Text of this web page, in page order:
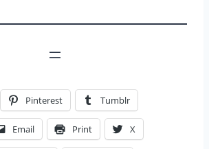
Pinterest Tumblr
Email Print X